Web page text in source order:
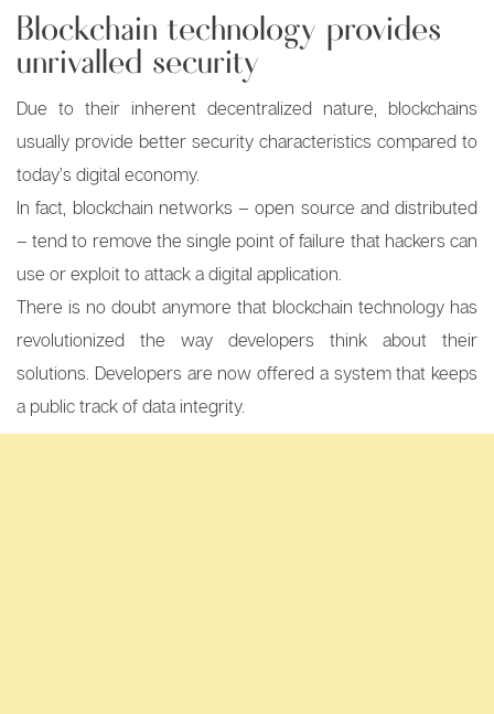
Blockchain technology provides
unrivalled security
Due to their inherent decentralized nature, blockchains
usually provide better security characteristics compared to
today’s digital economy.
In fact, blockchain networks – open source and distributed
– tend to remove the single point of failure that hackers can
use or exploit to attack a digital application.
There is no doubt anymore that blockchain technology has
revolutionized the way developers think about their
solutions. Developers are now offered a system that keeps
a public track of data integrity.